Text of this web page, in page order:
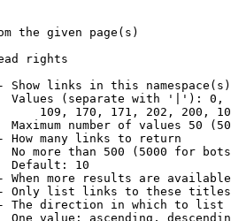
the given page(s)
rights
Show links in this
Values (separate with '|'):
109, 170, 171, 202, 200,
Maximum number of values 50
How many links to return
No more than 500 (5000 for
Default: 10
When more results are
Only list links to these
The direction in which to list
One value: ascending,